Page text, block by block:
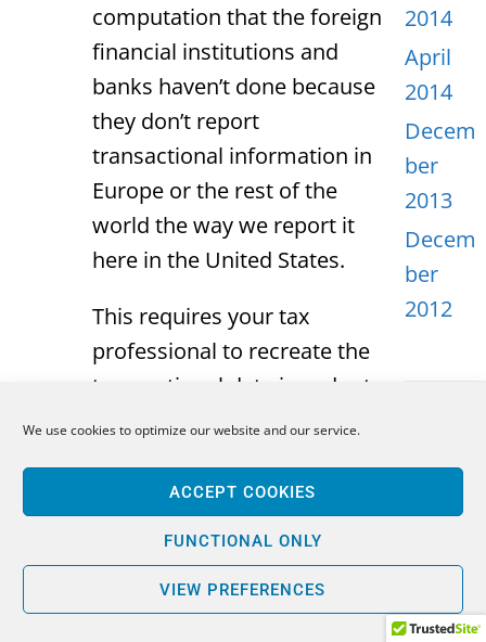
We use cookies to optimize our website and our service.
ACCEPT COOKIES
FUNCTIONAL ONLY
VIEW PREFERENCES
computation that the foreign
financial institutions and
banks haven’t done because
they don’t report
transactional information in
Europe or the rest of the
world the way we report it
here in the United States.
This requires your tax
professional to recreate the
transactional data in order to
compute what the interest is,
more importantly, the gain or
the loss on every individual
transaction that a particular
PFIC entity may hold. This is
2014
April
2014
Decem
ber
2013
Decem
ber
2012
feed
Comme